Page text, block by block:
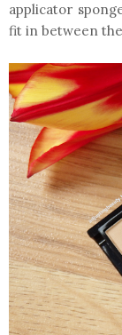
applicator
fit in between